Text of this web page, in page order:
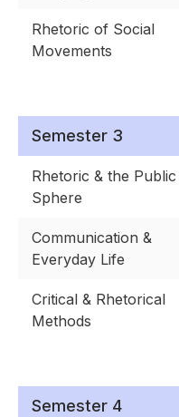
Rhetoric of Social
Movements
Semester 3
Rhetoric & the Public
Sphere
Communication &
Everyday Life
Critical & Rhetorical
Methods
Semester 4